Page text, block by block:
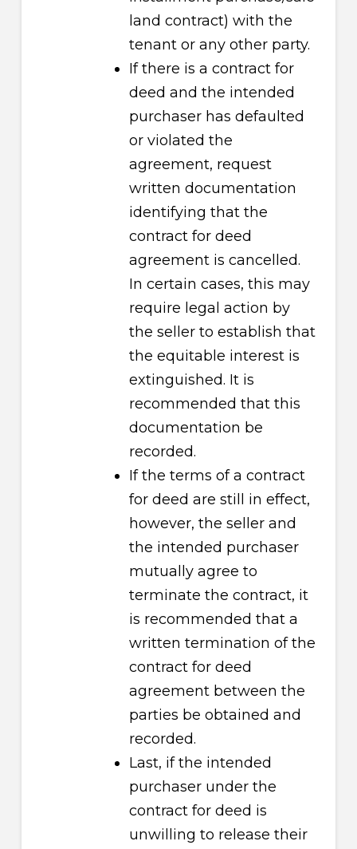
land contract) with the
tenant or any other party.
If there is a contract for
deed and the intended
purchaser has defaulted
or violated the
agreement, request
written documentation
identifying that the
contract for deed
agreement is cancelled.
In certain cases, this may
require legal action by
the seller to establish that
the equitable interest is
extinguished. It is
recommended that this
documentation be
recorded.
If the terms of a contract
for deed are still in effect,
however, the seller and
the intended purchaser
mutually agree to
terminate the contract, it
is recommended that a
written termination of the
contract for deed
agreement between the
parties be obtained and
recorded.
Last, if the intended
purchaser under the
contract for deed is
unwilling to release their